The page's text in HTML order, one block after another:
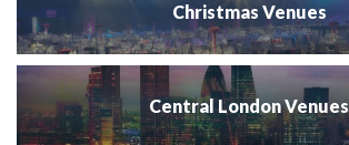
Christmas Venues
Central London Venues